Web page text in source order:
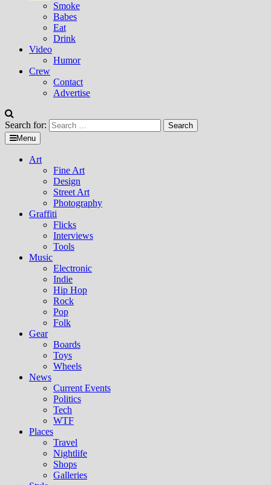
Smoke
Babes
Eat
Drink
Video
Humor
Crew
Contact
Advertise
Search for:
Menu
Art
Fine Art
Design
Street Art
Photography
Graffiti
Flicks
Interviews
Tools
Music
Electronic
Indie
Hip Hop
Rock
Pop
Folk
Gear
Boards
Toys
Wheels
News
Current Events
Politics
Tech
WTF
Places
Travel
Nightlife
Shops
Galleries